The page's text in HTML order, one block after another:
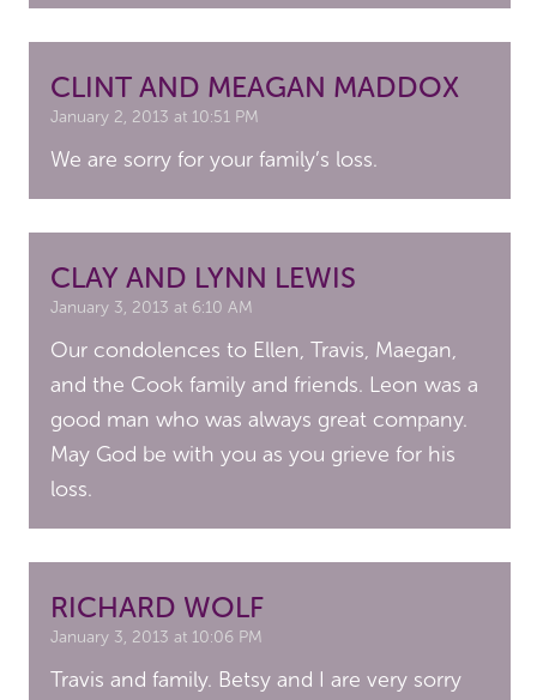
CLINT AND MEAGAN MADDOX
January 2, 2013 at 10:51 PM
We are sorry for your family’s loss.
CLAY AND LYNN LEWIS
January 3, 2013 at 6:10 AM
Our condolences to Ellen, Travis, Maegan,
and the Cook family and friends. Leon was a
good man who was always great company.
May God be with you as you grieve for his
loss.
RICHARD WOLF
January 3, 2013 at 10:06 PM
Travis and family. Betsy and I are very sorry